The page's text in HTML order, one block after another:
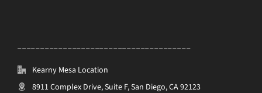
Kearny Mesa Location
8911 Complex Drive, Suite F, San Diego, CA 92123